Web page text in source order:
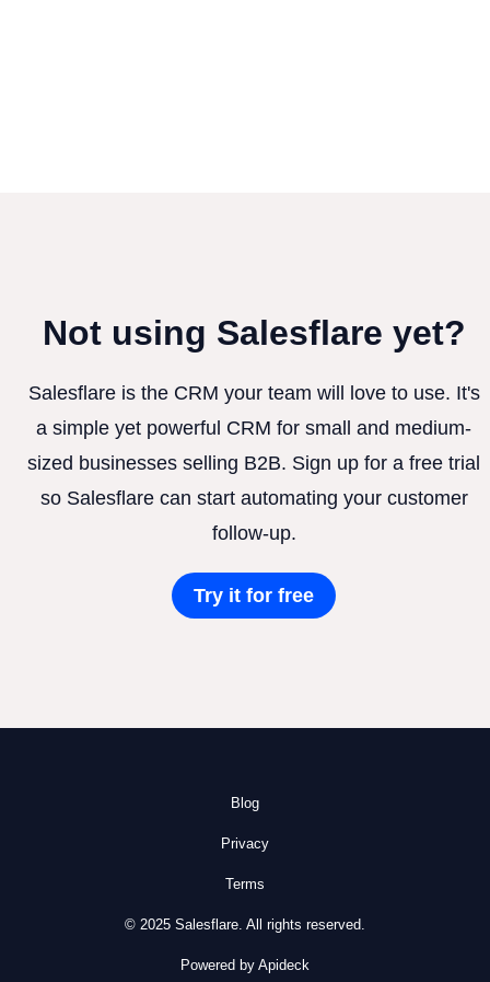
Not using Salesflare yet?
Salesflare is the CRM your team will love to use. It's
a simple yet powerful CRM for small and medium-
sized businesses selling B2B. Sign up for a free trial
so Salesflare can start automating your customer
follow-up.
Try it for free
Blog
Privacy
Terms
© 2025 Salesflare. All rights reserved.
Powered by Apideck